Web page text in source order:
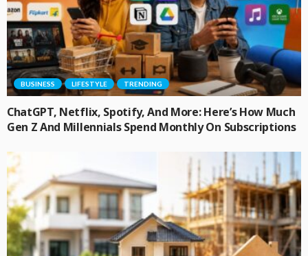
BUSINESS LIFESTYLE TRENDING
ChatGPT, Netflix, Spotify, And More: Here’s How Much
Gen Z And Millennials Spend Monthly On Subscriptions